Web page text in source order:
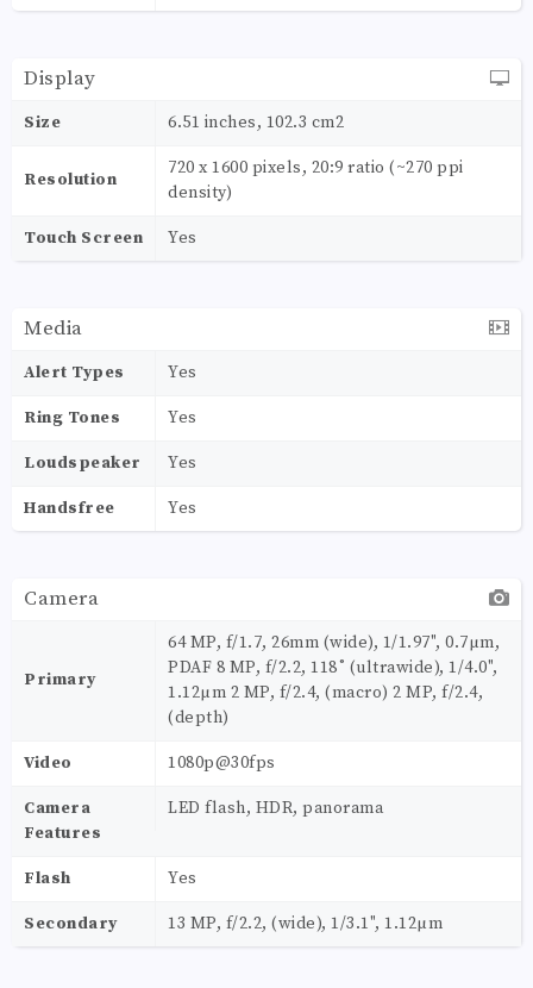
Display
Size 6.51 inches, 102.3 cm2
Resolution
720 x 1600 pixels, 20:9 ratio (~270 ppi
density)
Touch Screen Yes
Media
Alert Types Yes
Ring Tones Yes
Loudspeaker Yes
Handsfree Yes
Camera
Primary
64 MP, f/1.7, 26mm (wide), 1/1.97", 0.7µm,
PDAF 8 MP, f/2.2, 118˚ (ultrawide), 1/4.0",
1.12µm 2 MP, f/2.4, (macro) 2 MP, f/2.4,
(depth)
Video 1080p@30fps
Camera
Features
LED flash, HDR, panorama
Flash Yes
Secondary 13 MP, f/2.2, (wide), 1/3.1", 1.12µm